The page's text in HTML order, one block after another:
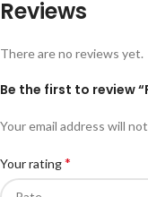
Reviews
There are no reviews yet.
Be the first to review
Your email address will
Your rating*